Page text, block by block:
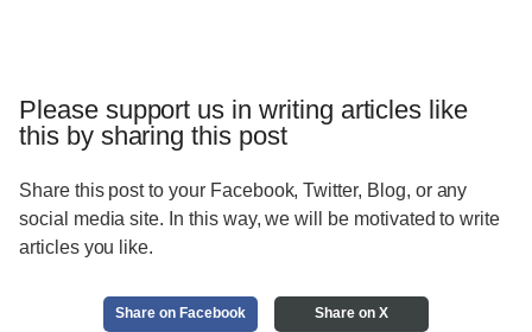
Please support us in writing articles like
this by sharing this post
Share this post to your Facebook, Twitter, Blog, or any
social media site. In this way, we will be motivated to write
articles you like.
Share on Facebook Share on X